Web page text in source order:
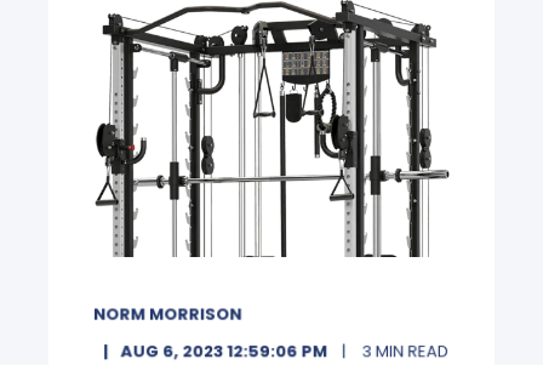
NORM MORRISON
AUG 6, 2023 12:59:06 PM
3 MIN READ